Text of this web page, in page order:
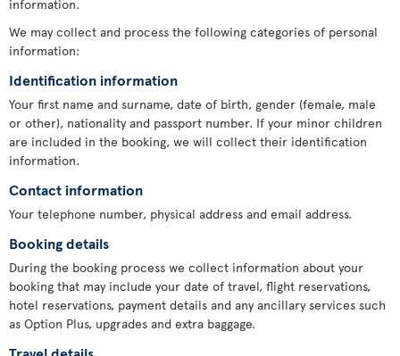
information.
We may collect and process the following categories of personal
information:
Identification information
Your first name and surname, date of birth, gender (female, male
or other), nationality and passport number. If your minor children
are included in the booking, we will collect their identification
information.
Contact information
Your telephone number, physical address and email address.
Booking details
During the booking process we collect information about your
booking that may include your date of travel, flight reservations,
hotel reservations, payment details and any ancillary services such
as Option Plus, upgrades and extra baggage.